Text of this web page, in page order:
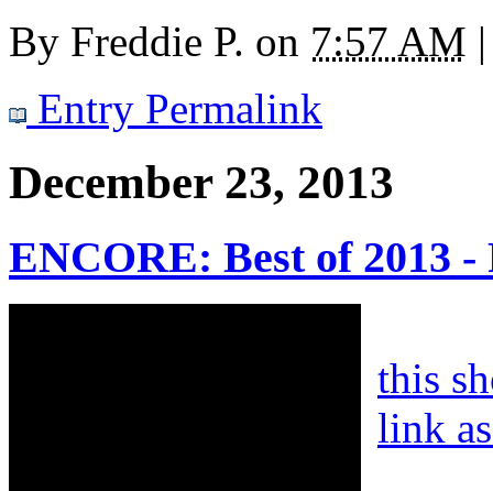
By Freddie P. on 7:57 AM |
Entry Permalink
December 23, 2013
ENCORE: Best of 2013
this
link